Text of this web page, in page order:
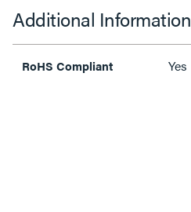
Additional Information
RoHS Compliant Yes